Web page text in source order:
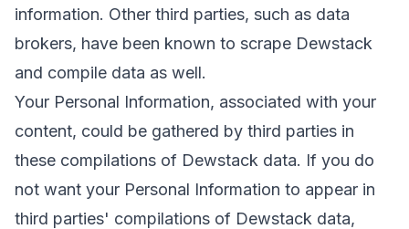
information. Other third parties, such as data
brokers, have been known to scrape Dewstack
and compile data as well.
Your Personal Information, associated with your
content, could be gathered by third parties in
these compilations of Dewstack data. If you do
not want your Personal Information to appear in
third parties' compilations of Dewstack data,